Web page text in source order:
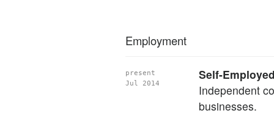
Employment
present
Jul 2014
Self-
Independent
businesses.